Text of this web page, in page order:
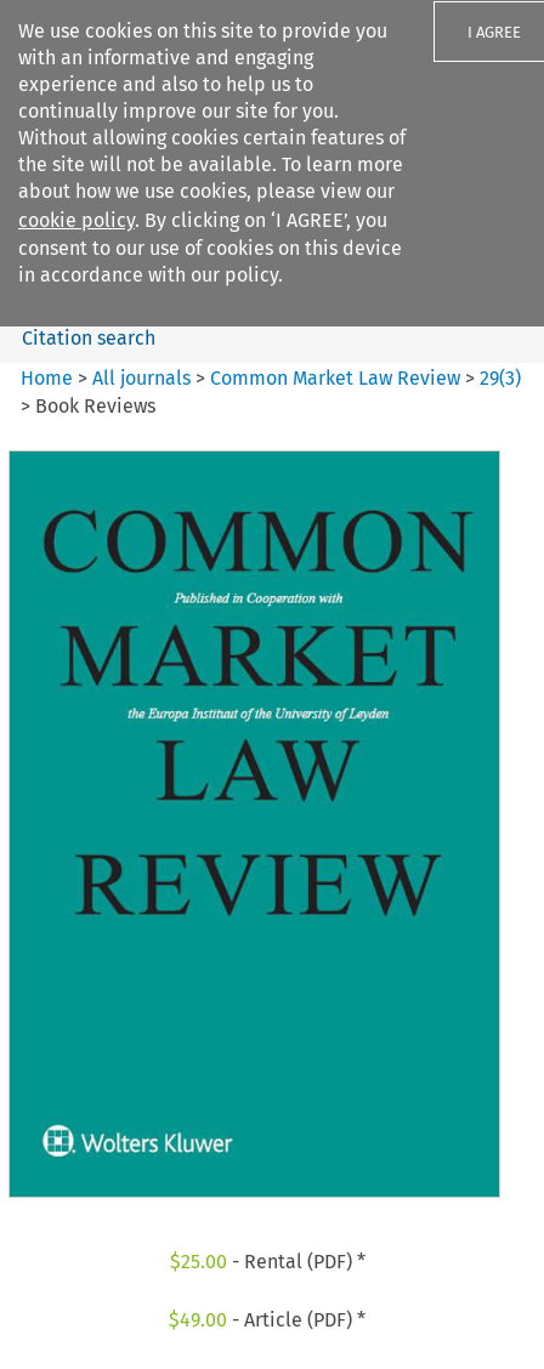
We use cookies on this site to provide you
with an informative and engaging
experience and also to help us to
continually improve our site for you.
Without allowing cookies certain features of
the site will not be available. To learn more
about how we use cookies, please view our
cookie policy. By clicking on ‘I AGREE’, you
consent to our use of cookies on this device
in accordance with our policy.
I AGREE
Search filters
Common Market Law Review
Search content
Citation search
Home >All journals >Common Market Law Review >29(3)
> Book Reviews
$25.00 - Rental (PDF) *
$49.00 - Article (PDF) *